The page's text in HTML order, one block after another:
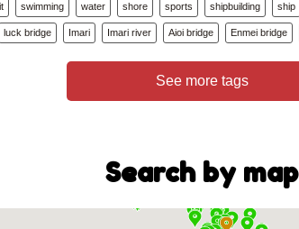
swimming water shore sports shipbuilding ship
luck bridge Imari Imari river Aioi bridge Enmei bridge
See more tags
Search by map